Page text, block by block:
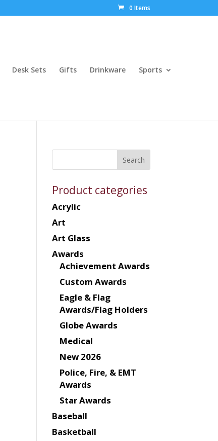
0 Items
Desk Sets Gifts Drinkware Sports
Product categories
Acrylic
Art
Art Glass
Awards
Achievement Awards
Custom Awards
Eagle & Flag
Awards/Flag Holders
Globe Awards
Medical
New 2026
Police, Fire, & EMT
Awards
Star Awards
Baseball
Basketball